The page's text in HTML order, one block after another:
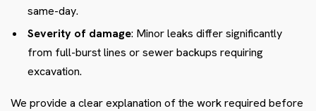
same-day.
Severity of damage: Minor leaks differ significantly
from full-burst lines or sewer backups requiring
excavation.
We provide a clear explanation of the work required before